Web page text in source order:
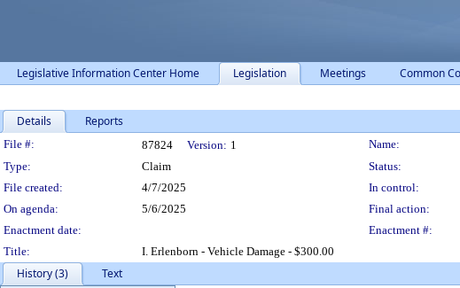
Legislative Information Center Home Legislation Meetings Common
Details Reports
Legislation Details
File #: 87824 Version: 1 Name:
Type:
Claim Status:
File created:
4/7/2025 In control:
On agenda:
5/6/2025 Final action:
Enactment date:
Enactment #:
Title:
I. Erlenborn - Vehicle Damage - $300.00
History (3)
Text